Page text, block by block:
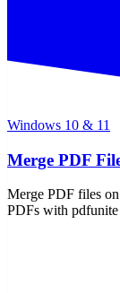
Windows 10 & 11
Merge PDF
Merge PDF files
PDFs with pdfunite